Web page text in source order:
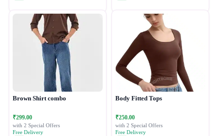
Brown Shirt combo
₹299.00
with 2 Special Offers
Free Delivery
Body Fitted Tops
₹250.00
with 2 Special Offers
Free Delivery